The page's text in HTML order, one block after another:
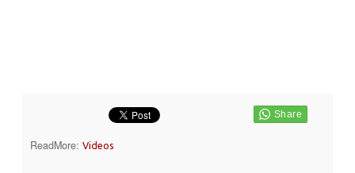
ReadMore: Videos